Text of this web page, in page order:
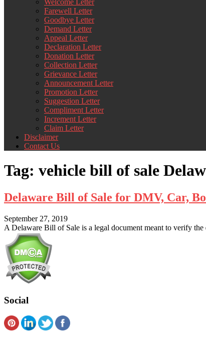
Farewell Letter
Goodbye Letter
Demand Letter
Appeal Letter
Declaration Letter
Donation Letter
Collection Letter
Grievance Letter
Announcement Letter
Promotion Letter
Suggestion Letter
Compliment Letter
Increment Letter
Claim Letter
Disclaimer
Contact Us
Tag: vehicle bill of sale
Delaware Bill of Sale for DMV, Car,
September 27, 2019
A Delaware Bill of Sale is a legal document meant to verify
Social